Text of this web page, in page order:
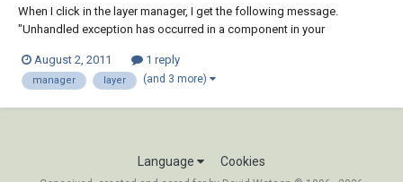
When I click in the layer manager, I get the following message.
"Unhandled exception has occurred in a component in your
and attempt to continue. Index -1 does not have a value" Then, under
details, it says...
August 2, 2011 1 reply
manager layer (and 3 more)
Language Cookies